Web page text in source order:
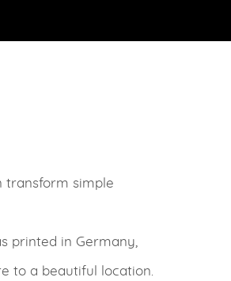
transform simple
printed in Germany,
to a beautiful location.